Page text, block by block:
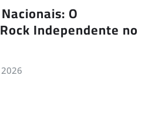
O
Independente no